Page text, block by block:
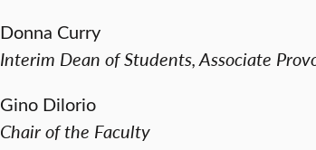
Donna Curry
Interim Dean of Students, Associate
Gino Dilorio
Chair of the Faculty